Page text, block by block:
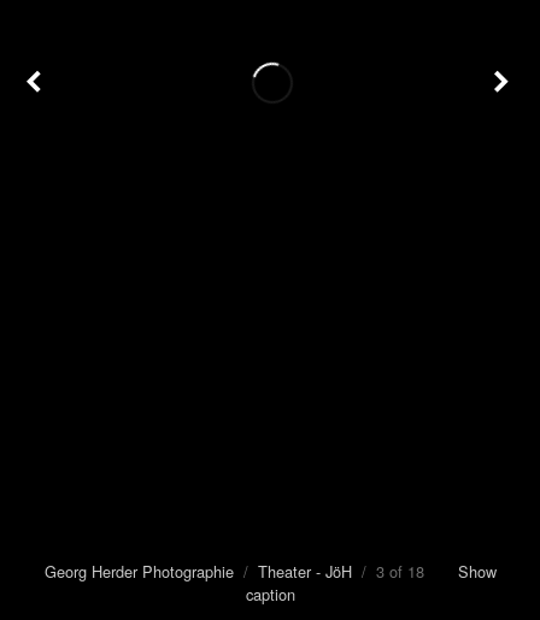
Georg Herder Photographie/ Theater - JöH/ 3 of 18 Show
caption